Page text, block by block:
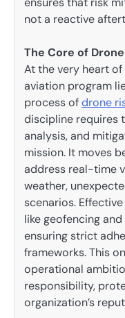
not a reactive
The Core of
At the very heart
aviation program
process ofdrone
discipline requires
analysis, and
mission. It moves
address real-time
weather,
scenarios.
like geofencing
ensuring strict
frameworks. This
operational
responsibility,
organization’s